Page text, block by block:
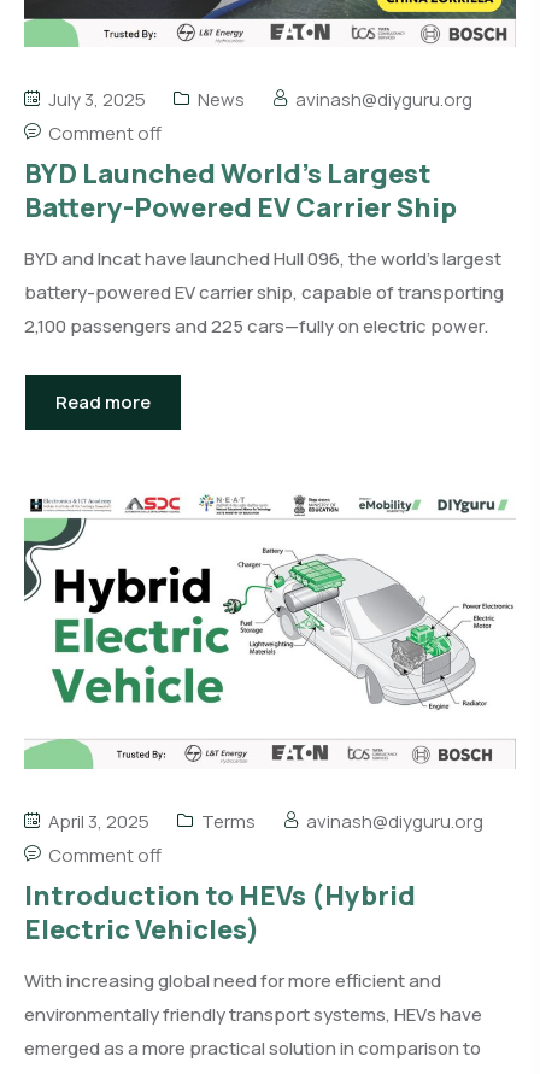
July 3, 2025 News
avinash@diyguru.org
Comment off
BYD Launched World’s Largest
Battery-Powered EV Carrier Ship
BYD and Incat have launched Hull 096, the world’s largest
battery-powered EV carrier ship, capable of transporting
2,100 passengers and 225 cars—fully on electric power.
Read more
April 3, 2025 Terms
avinash@diyguru.org
Comment off
Introduction to HEVs (Hybrid
Electric Vehicles)
With increasing global need for more efficient and
environmentally friendly transport systems, HEVs have
emerged as a more practical solution in comparison to